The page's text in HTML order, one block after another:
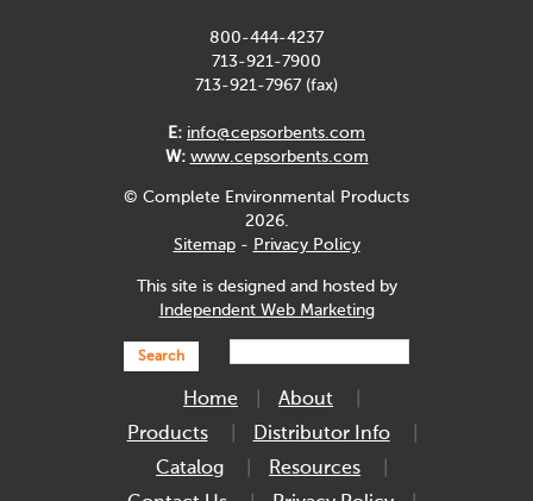
800-444-4237
713-921-7900
713-921-7967 (fax)
E: info@cepsorbents.com
W: www.cepsorbents.com
© Complete Environmental Products
2026.
Sitemap- Privacy Policy
This site is designed and hosted by
Independent Web Marketing
Search
Home
About
Products
Distributor Info
Catalog
Resources